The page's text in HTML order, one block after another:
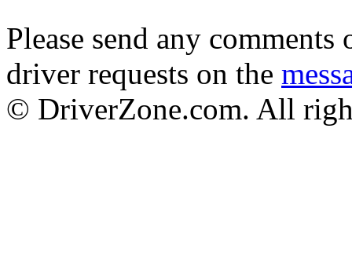
Please send any
driver requests on the
© DriverZone.com. All